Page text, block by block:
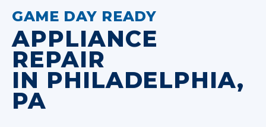
GAME DAY READY
APPLIANCE
REPAIR
IN PHILADELPHIA,
PA